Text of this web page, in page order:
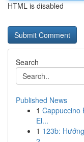
HTML is disabled
Search
Published News
1 Cappuccino
El...
1 123b: